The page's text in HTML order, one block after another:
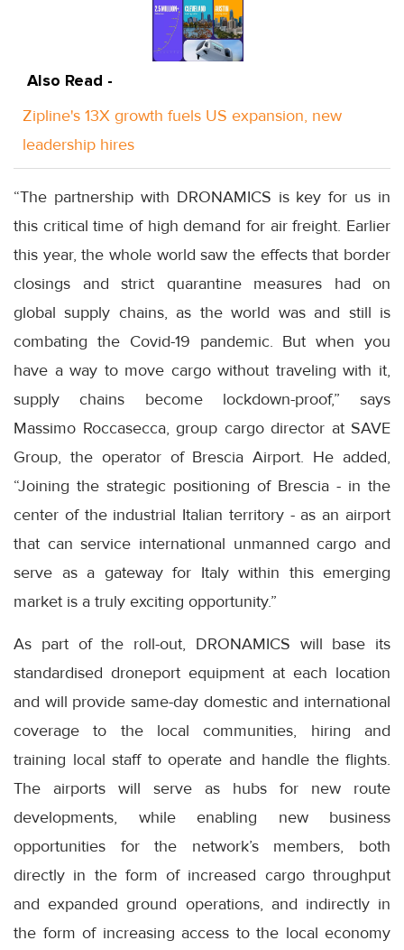
Also Read -
Zipline's 13X growth fuels US expansion, new
leadership hires
“The partnership with DRONAMICS is key for us in
this critical time of high demand for air freight. Earlier
this year, the whole world saw the effects that border
closings and strict quarantine measures had on
global supply chains, as the world was and still is
combating the Covid-19 pandemic. But when you
have a way to move cargo without traveling with it,
supply chains become lockdown-proof,” says
Massimo Roccasecca, group cargo director at SAVE
Group, the operator of Brescia Airport. He added,
“Joining the strategic positioning of Brescia - in the
center of the industrial Italian territory - as an airport
that can service international unmanned cargo and
serve as a gateway for Italy within this emerging
market is a truly exciting opportunity.”
As part of the roll-out, DRONAMICS will base its
standardised droneport equipment at each location
and will provide same-day domestic and international
coverage to the local communities, hiring and
training local staff to operate and handle the flights.
The airports will serve as hubs for new route
developments, while enabling new business
opportunities for the network’s members, both
directly in the form of increased cargo throughput
and expanded ground operations, and indirectly in
the form of increasing access to the local economy